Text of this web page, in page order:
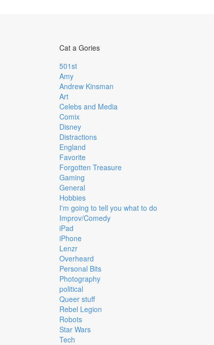
Cat a Gories
501st
Amy
Andrew Kinsman
Art
Celebs and Media
Comix
Disney
Distractions
England
Favorite
Forgotten Treasure
Gaming
General
Hobbies
I'm going to tell you what to do
Improv/Comedy
iPad
iPhone
Lenzr
Overheard
Personal Bits
Photography
political
Queer stuff
Rebel Legion
Robots
Star Wars
Tech